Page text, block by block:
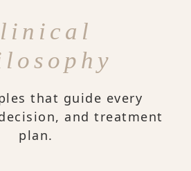
that guide every
and treatment
plan.